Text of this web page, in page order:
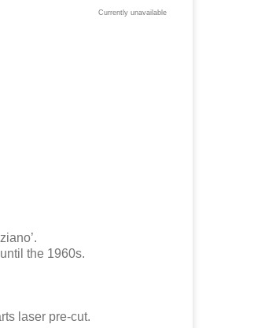
Currently unavailable
the 1960s.
laser pre-cut.